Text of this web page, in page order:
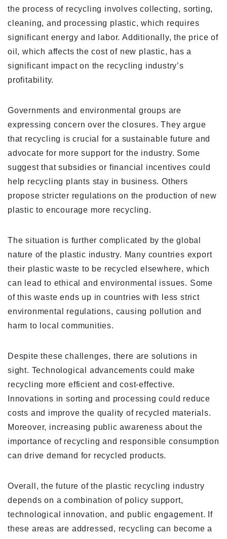
the process of recycling involves collecting, sorting,
cleaning, and processing plastic, which requires
significant energy and labor. Additionally, the price of
oil, which affects the cost of new plastic, has a
significant impact on the recycling industry’s
profitability.
Governments and environmental groups are
expressing concern over the closures. They argue
that recycling is crucial for a sustainable future and
advocate for more support for the industry. Some
suggest that subsidies or financial incentives could
help recycling plants stay in business. Others
propose stricter regulations on the production of new
plastic to encourage more recycling.
The situation is further complicated by the global
nature of the plastic industry. Many countries export
their plastic waste to be recycled elsewhere, which
can lead to ethical and environmental issues. Some
of this waste ends up in countries with less strict
environmental regulations, causing pollution and
harm to local communities.
Despite these challenges, there are solutions in
sight. Technological advancements could make
recycling more efficient and cost-effective.
Innovations in sorting and processing could reduce
costs and improve the quality of recycled materials.
Moreover, increasing public awareness about the
importance of recycling and responsible consumption
can drive demand for recycled products.
Overall, the future of the plastic recycling industry
depends on a combination of policy support,
technological innovation, and public engagement. If
these areas are addressed, recycling can become a